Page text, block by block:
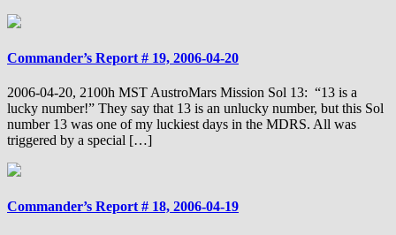
Commander’s Report # 19, 2006-04-20
2006-04-20, 2100h MST AustroMars Mission Sol 13: “13 is a
lucky number!” They say that 13 is an unlucky number, but this Sol
number 13 was one of my luckiest days in the MDRS. All was
triggered by a special […]
Commander’s Report # 18, 2006-04-19